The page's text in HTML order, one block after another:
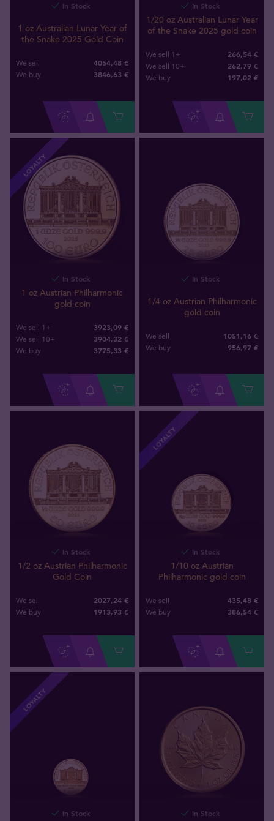
In Stock
1 oz Australian Lunar Year of
the Snake 2025 Gold Coin
We sell 4054,48 €
We buy 3846,63 €
In Stock
1/20 oz Australian Lunar Year
of the Snake 2025 gold coin
We sell 1+ 266,54 €
We sell 10+ 262,79 €
We buy 197,02 €
LOYALTY
In Stock
1 oz Austrian Philharmonic
gold coin
We sell 1+ 3923,09 €
We sell 10+ 3904,32 €
We buy 3775,33 €
In Stock
1/4 oz Austrian Philharmonic
gold coin
We sell 1051,16 €
We buy 956,97 €
In Stock
1/2 oz Austrian Philharmonic
Gold Coin
We sell 2027,24 €
We buy 1913,93 €
LOYALTY
In Stock
1/10 oz Austrian
Philharmonic gold coin
We sell 435,48 €
We buy 386,54 €
LOYALTY
In Stock In Stock